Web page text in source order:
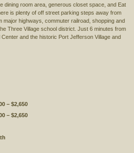
dining room area, generous closet space, and Eat
is plenty of off street parking steps away from
major highways, commuter railroad, shopping and
Three Village school district. Just 6 minutes from
and the historic Port Jefferson Village and
– $2,650
– $2,650